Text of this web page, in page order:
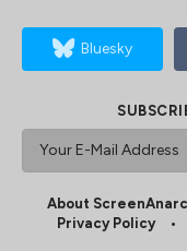
Bluesky
About
Privacy Policy